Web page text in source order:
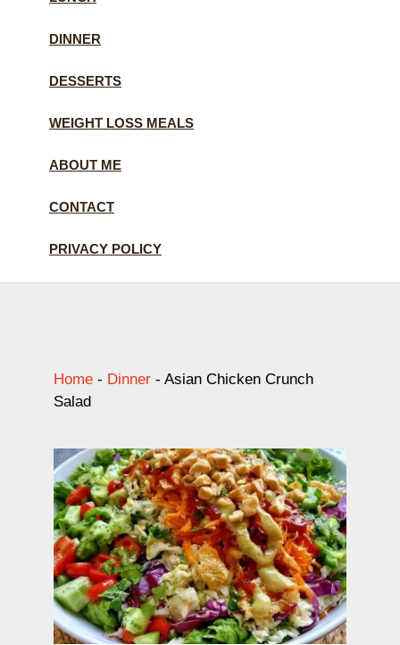
DINNER
DESSERTS
WEIGHT LOSS MEALS
ABOUT ME
CONTACT
PRIVACY POLICY
Home - Dinner - Asian Chicken Crunch
Salad